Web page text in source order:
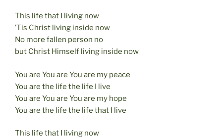
k
This life that I living now
’Tis Christ living inside now
No more fallen person no
but Christ Himself living inside now
You are You are You are my peace
You are the life the life I live
You are You are You are my hope
You are the life the life that I live
This life that I living now